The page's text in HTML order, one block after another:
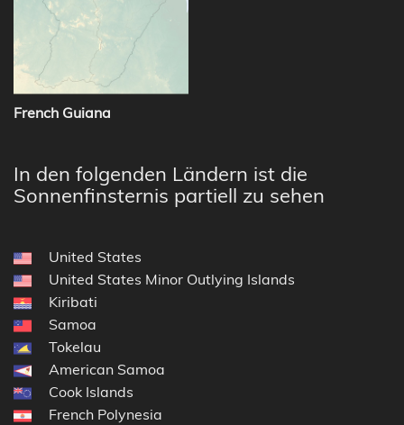
French Guiana
In den folgenden Ländern ist die
Sonnenfinsternis partiell zu sehen
United States
United States Minor Outlying Islands
Kiribati
Samoa
Tokelau
American Samoa
Cook Islands
French Polynesia